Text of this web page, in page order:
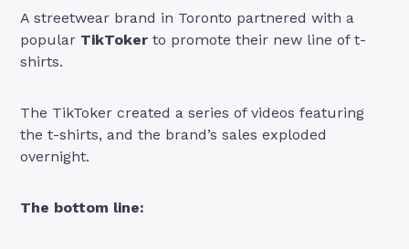
A streetwear brand in Toronto partnered with a
popular TikToker to promote their new line of t-
shirts.
The TikToker created a series of videos featuring
the t-shirts, and the brand’s sales exploded
overnight.
The bottom line: